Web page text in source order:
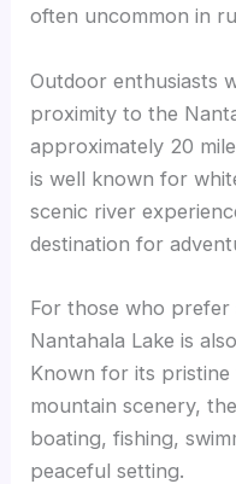
often uncommon in
Outdoor enthusiasts
proximity to the
approximately 20
is well known for
scenic river
destination for
For those who
Nantahala Lake is
Known for its
mountain scenery,
boating, fishing,
peaceful setting.